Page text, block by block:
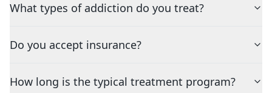
What types of addiction do you treat?
Do you accept insurance?
How long is the typical treatment program?